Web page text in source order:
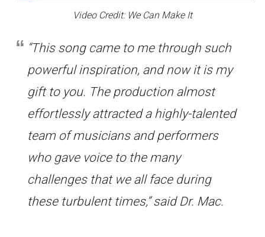
Video Credit: We Can Make It
“This song came to me through such
powerful inspiration, and now it is my
gift to you. The production almost
effortlessly attracted a highly-talented
team of musicians and performers
who gave voice to the many
challenges that we all face during
these turbulent times,” said Dr. Mac.